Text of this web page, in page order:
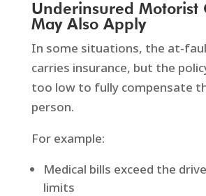
Underinsured Motorist
May Also Apply
In some situations, the at-
carries insurance, but the
too low to fully compensate
person.
For example:
Medical bills exceed the
limits